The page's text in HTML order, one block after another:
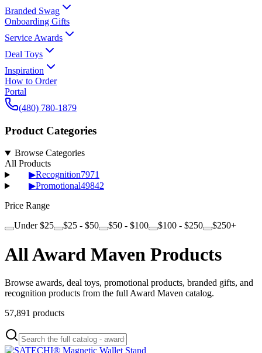
Branded Swag
Onboarding Gifts
Service Awards
Deal Toys
Inspiration
How to Order
Portal
(480) 780-1879
Product Categories
Browse Categories
All Products
▶Recognition7971
▶Promotional49842
Price Range
Under $25
$25 - $50 $50 - $100 $100 - $250 $250+
All Award Maven Products
Browse awards, deal toys, promotional products, branded gifts, and
recognition products from the full Award Maven catalog.
57,891 products